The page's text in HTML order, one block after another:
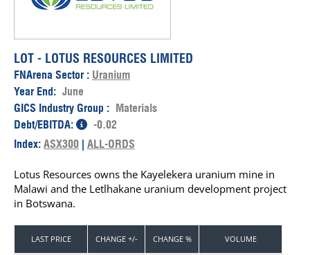
LOT - LOTUS RESOURCES LIMITED
FNArena Sector : Uranium
Year End: June
GICS Industry Group : Materials
Debt/EBITDA:
-0.02
Index: ASX300 | ALL-ORDS
Lotus Resources owns the Kayelekera uranium mine in
Malawi and the Letlhakane uranium development project
in Botswana.
LAST PRICE CHANGE +/- CHANGE % VOLUME